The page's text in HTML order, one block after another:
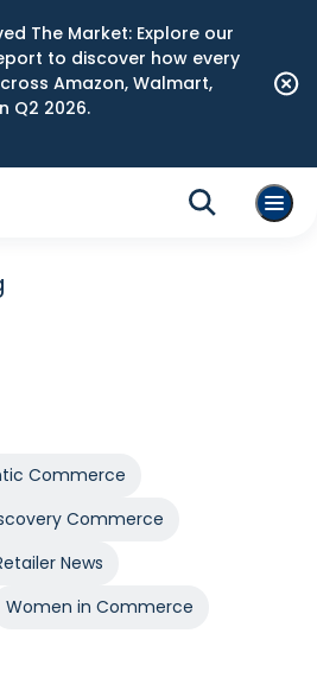
The Market: Explore our
to discover how every
Amazon, Walmart,
Q2 2026.
Commerce
Commerce
News
Women in Commerce